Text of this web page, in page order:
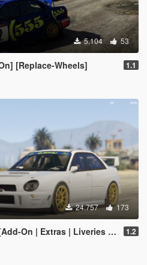
5.104 53
[Replace-Wheels] 1.1
24.757 173
| Extras | Liveries | LODs] 1.2